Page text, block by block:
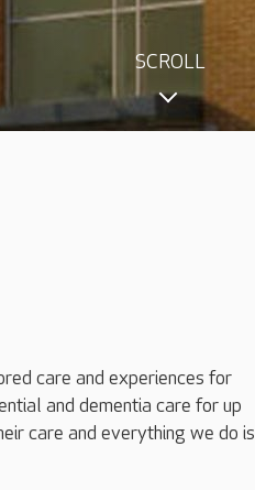
SCROLL
care and experiences for
and dementia care for up
care and everything we do is